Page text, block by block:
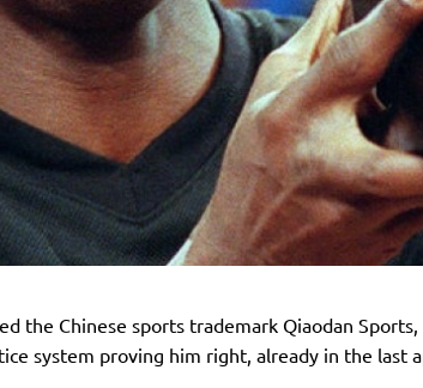
the Chinese sports trademark Qiaodan
system proving him right, already in the last